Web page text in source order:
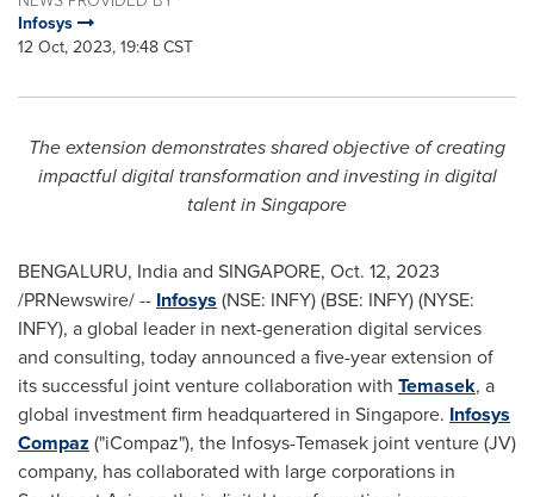
Infosys
12 Oct, 2023, 19:48 CST
The extension demonstrates shared objective of creating
impactful digital transformation and investing in digital
talent in Singapore
BENGALURU, Indiaand SINGAPORE, Oct. 12, 2023
/PRNewswire/ -- Infosys (NSE: INFY) (BSE: INFY) (NYSE:
INFY), a global leader in next-generation digital services
and consulting, today announced a five-year extension of
its successful joint venture collaboration with Temasek, a
global investment firm headquartered in Singapore. Infosys
Compaz ("iCompaz"), the Infosys-Temasek joint venture (JV)
company, has collaborated with large corporations in